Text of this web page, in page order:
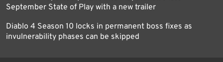
September State of Play with a new trailer
Diablo 4 Season 10 locks in permanent boss fixes as
invulnerability phases can be skipped